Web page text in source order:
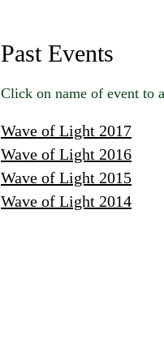
Past Events
Click on name of event to
Wave of Light 2017
Wave of Light 2016
Wave of Light 2015
Wave of Light 2014